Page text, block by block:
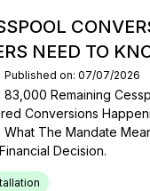
NEED TO
Published on: 07/07/2026
83,000 Remaining
Conversions
The Mandate
Decision.